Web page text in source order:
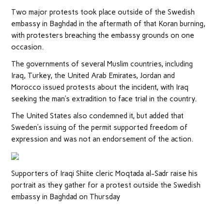
Two major protests took place outside of the Swedish
embassy in Baghdad in the aftermath of that Koran burning,
with protesters breaching the embassy grounds on one
occasion.
The governments of several Muslim countries, including
Iraq, Turkey, the United Arab Emirates, Jordan and
Morocco issued protests about the incident, with Iraq
seeking the man’s extradition to face trial in the country.
The United States also condemned it, but added that
Sweden’s issuing of the permit supported freedom of
expression and was not an endorsement of the action.
Supporters of Iraqi Shiite cleric Moqtada al-Sadr raise his
portrait as they gather for a protest outside the Swedish
embassy in Baghdad on Thursday